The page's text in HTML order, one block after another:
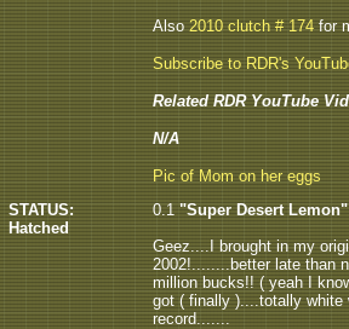
Also2010 clutch # 174for
Subscribe to RDR's
Related RDR YouTube
N/A
Pic of Mom on her eggs
STATUS:
Hatched
0.1"Super Desert Lemon"
Geez....I brought in my
2002!........better late than
million bucks!! ( yeah I
got ( finally )....totally
record.......